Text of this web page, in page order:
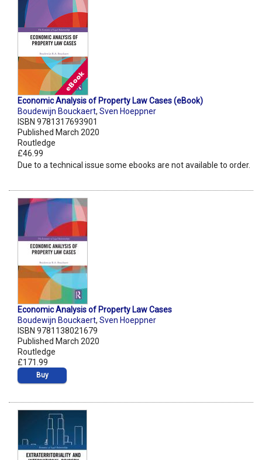
Economic Analysis of Property Law Cases (eBook)
Boudewijn Bouckaert, Sven Hoeppner
ISBN 9781317693901
Published March 2020
Routledge
£46.99
Due to a technical issue some ebooks are not available to order.
Economic Analysis of Property Law Cases
Boudewijn Bouckaert, Sven Hoeppner
ISBN 9781138021679
Published March 2020
Routledge
£171.99
Buy